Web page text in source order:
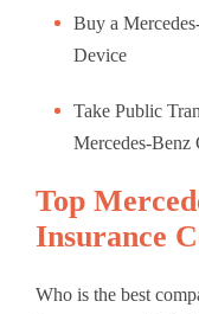
Buy a
Device
Take Public
Mercedes-
Top
Insurance
Who is the best